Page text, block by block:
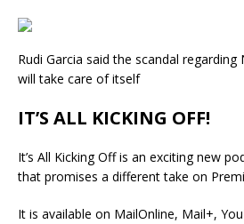
Rudi Garcia said the scandal regarding
will take care of itself
IT’S ALL KICKING OFF!
It’s All Kicking Off is an exciting new
that promises a different take on
It is available on MailOnline, Mail+,